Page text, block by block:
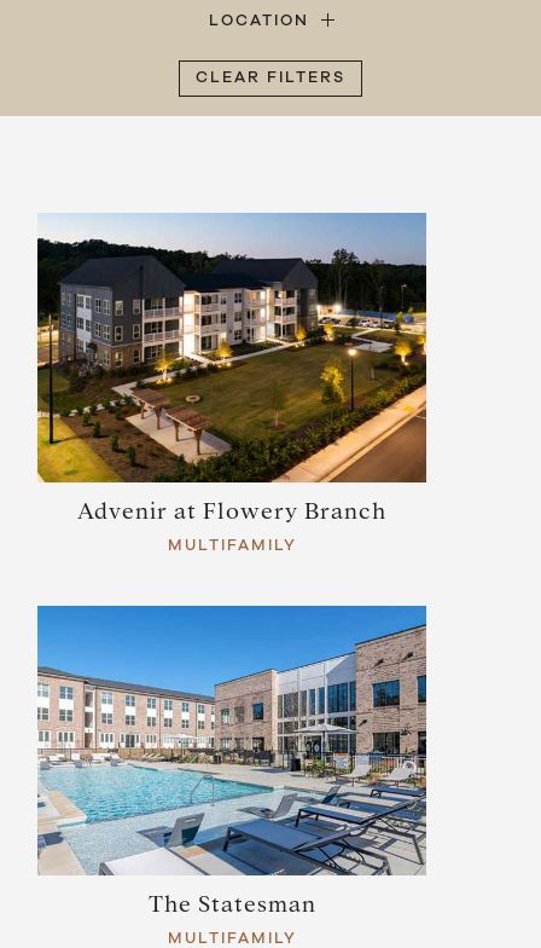
LOCATION
CLEAR FILTERS
Advenir at Flowery Branch
MULTIFAMILY
The Statesman
MULTIFAMILY